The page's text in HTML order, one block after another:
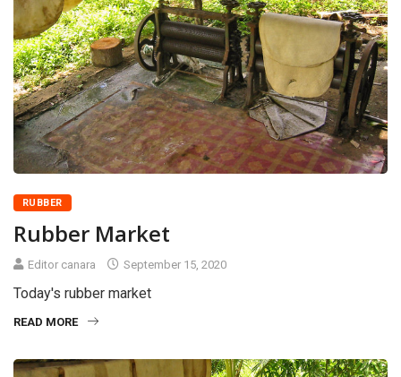
RUBBER
Rubber Market
Editor canara September 15, 2020
Today's rubber market
READ MORE